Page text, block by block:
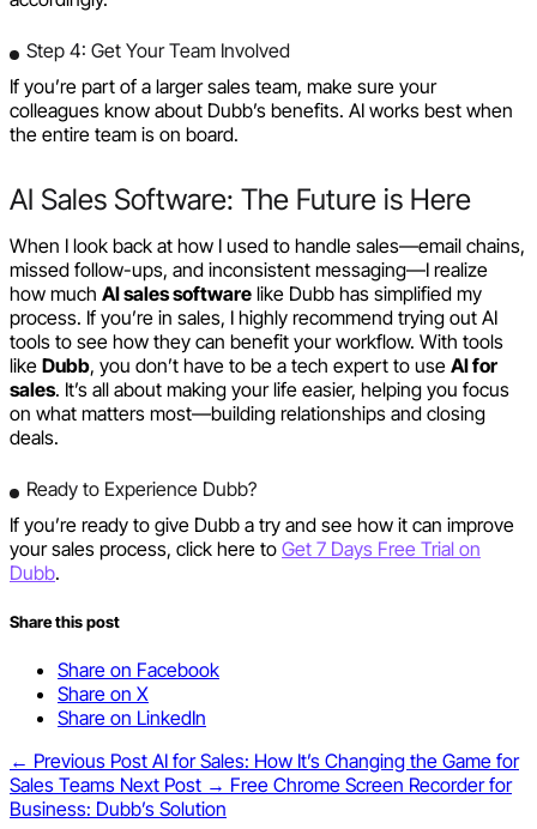
Step 4: Get Your Team Involved
If you’re part of a larger sales team, make sure your
colleagues know about Dubb’s benefits. AI works best when
the entire team is on board.
AI Sales Software: The Future is Here
When I look back at how I used to handle sales—email chains,
missed follow-ups, and inconsistent messaging—I realize
how much AI sales software like Dubb has simplified my
process. If you’re in sales, I highly recommend trying out AI
tools to see how they can benefit your workflow. With tools
like Dubb, you don’t have to be a tech expert to use AI for
sales. It’s all about making your life easier, helping you focus
on what matters most—building relationships and closing
deals.
Ready to Experience Dubb?
If you’re ready to give Dubb a try and see how it can improve
your sales process, click here to Get 7 Days Free Trial on
Dubb.
Share this post
Share on Facebook
Share on X
Share on LinkedIn
← Previous Post AI for Sales: How It’s Changing the Game for
Sales Teams Next Post → Free Chrome Screen Recorder for
Business: Dubb’s Solution